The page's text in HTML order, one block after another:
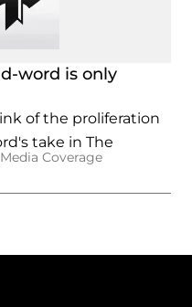
word is only
of the proliferation
take in The
Media Coverage